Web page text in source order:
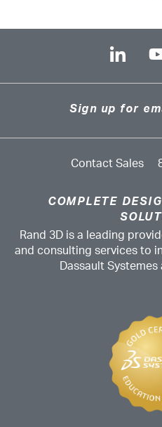
Sign up for
Contact Sales
COMPLETE
Rand 3D is a leading
and consulting services to
Dassault